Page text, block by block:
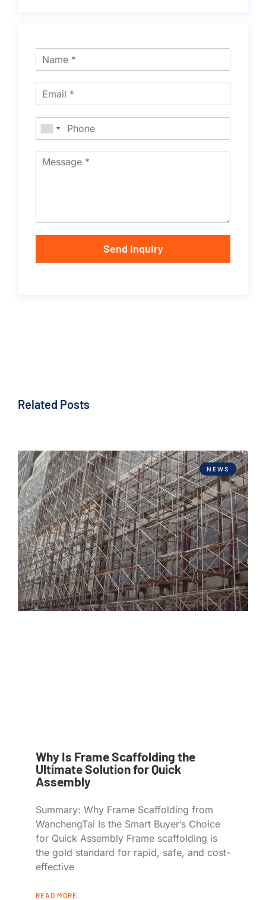
Send Inquiry
Related Posts
NEWS
Why Is Frame Scaffolding the
Ultimate Solution for Quick
Assembly
Summary: Why Frame Scaffolding from
WanchengTai Is the Smart Buyer’s Choice
for Quick Assembly Frame scaffolding is
the gold standard for rapid, safe, and cost-
effective
READ MORE